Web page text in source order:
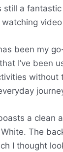
still a
been my
I’ve been
without
a clean
The
I thought